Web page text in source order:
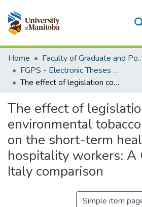
Communities & Collections
All of MSpace
Statistics
Home
Faculty of Graduate and
FGPS - Electronic Theses and Practica
The effect of legislation concerning environmental tobacco smoke (ETS) on the short-term health of hospitality workers: A Canada – Italy comparison
The effect of
environmental
on the short-term
hospitality workers: A
Italy comparison
Simple item